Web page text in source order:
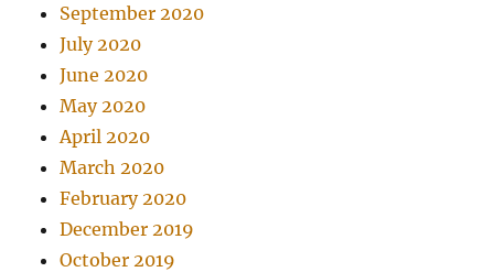
September 2020
July 2020
June 2020
May 2020
April 2020
March 2020
February 2020
December 2019
October 2019